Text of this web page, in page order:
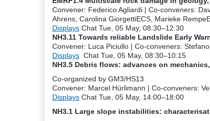
Convener: Federico Agliardi | Co-conveners:
Ahrens, Carolina GiorgettiECS , Marieke Rempe
Displays Chat Tue, 05 May, 08:30–12:30
NH3.11 Towards reliable Landslide Early
Convener: Luca Piciullo | Co-conveners:
Displays Chat Tue, 05 May, 08:30–10:15
NH3.5 Debris flows: advances on
Co-organized by GM3/HS13
Convener: Marcel Hürlimann | Co-conveners:
Displays Chat Tue, 05 May, 14:00–18:00
NH3.1 Large slope instabilities: